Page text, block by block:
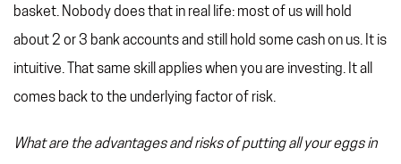
basket. Nobody does that in real life: most of us will hold
about 2 or 3 bank accounts and still hold some cash on us. It is
intuitive. That same skill applies when you are investing. It all
comes back to the underlying factor of risk.
What are the advantages and risks of putting all your eggs in